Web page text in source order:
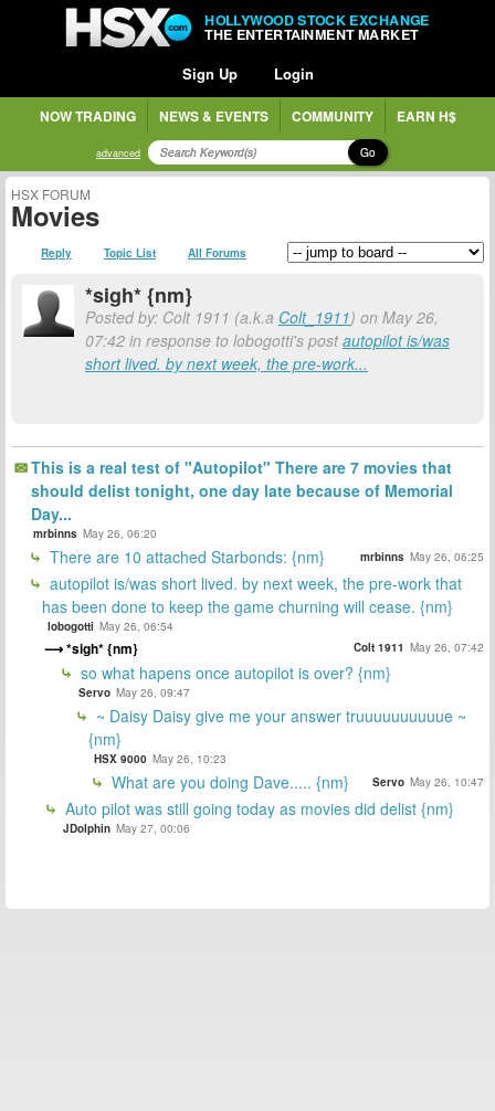
HOLLYWOOD STOCK EXCHANGE
THE ENTERTAINMENT MARKET
Sign Up Login
NOW TRADING NEWS & EVENTS COMMUNITY EARN H$
advanced Go
HSX FORUM
Movies
Reply Topic List All Forums
*sigh* {nm}
Posted by: Colt 1911 (a.k.a Colt_1911) on May 26,
07:42 in response to lobogotti's postautopilot is/was
short lived. by next week, the pre-work...
This is a real test of "Autopilot" There are 7 movies that
should delist tonight, one day late because of Memorial
Day...
mrbinns May 26, 06:20
There are 10 attached Starbonds: {nm} mrbinns May 26, 06:25
autopilot is/was short lived. by next week, the pre-work that
has been done to keep the game churning will cease. {nm}
lobogotti May 26, 06:54
*sigh* {nm} Colt 1911 May 26, 07:42
so what hapens once autopilot is over? {nm}
Servo May 26, 09:47
~ Daisy Daisy give me your answer truuuuuuuuuue ~
{nm}
HSX 9000 May 26, 10:23
What are you doing Dave..... {nm} Servo May 26, 10:47
Auto pilot was still going today as movies did delist {nm}
JDolphin May 27, 00:06